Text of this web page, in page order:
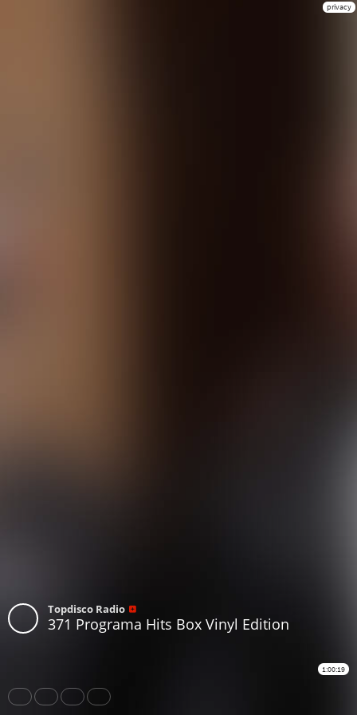
privacy
Topdisco Radio
371 Programa Hits Box Vinyl Edition
1:00:19
Share Like